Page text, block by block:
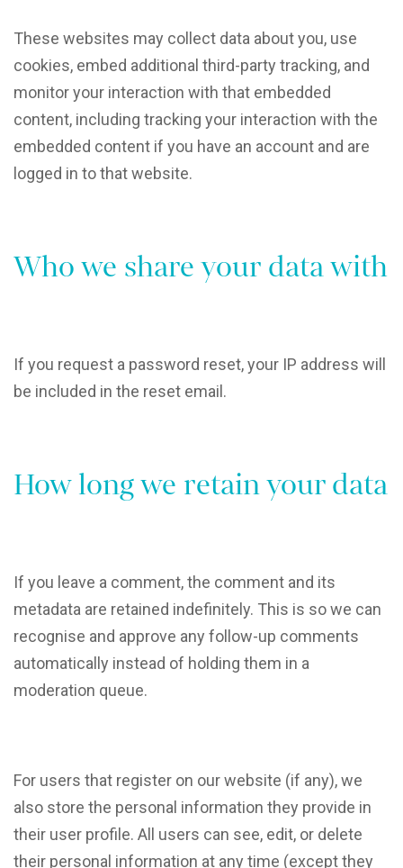
These websites may collect data about you, use
cookies, embed additional third-party tracking, and
monitor your interaction with that embedded
content, including tracking your interaction with the
embedded content if you have an account and are
logged in to that website.
Who we share your data with
If you request a password reset, your IP address will
be included in the reset email.
How long we retain your data
If you leave a comment, the comment and its
metadata are retained indefinitely. This is so we can
recognise and approve any follow-up comments
automatically instead of holding them in a
moderation queue.
For users that register on our website (if any), we
also store the personal information they provide in
their user profile. All users can see, edit, or delete
their personal information at any time (except they